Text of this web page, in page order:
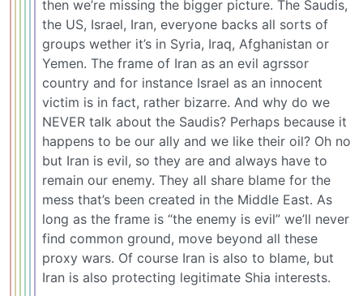
then we’re missing the bigger picture. The Saudis,
the US, Israel, Iran, everyone backs all sorts of
groups wether it’s in Syria, Iraq, Afghanistan or
Yemen. The frame of Iran as an evil agrssor
country and for instance Israel as an innocent
victim is in fact, rather bizarre. And why do we
NEVER talk about the Saudis? Perhaps because it
happens to be our ally and we like their oil? Oh no
but Iran is evil, so they are and always have to
remain our enemy. They all share blame for the
mess that’s been created in the Middle East. As
long as the frame is “the enemy is evil” we’ll never
find common ground, move beyond all these
proxy wars. Of course Iran is also to blame, but
Iran is also protecting legitimate Shia interests.